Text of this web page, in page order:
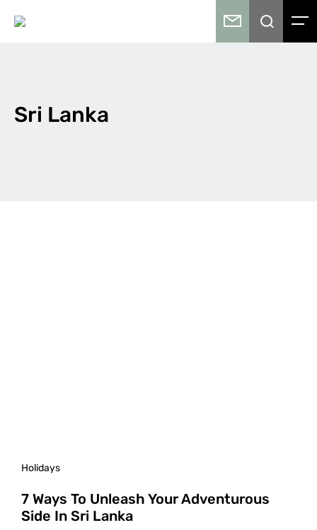
Sri Lanka
Holidays
7 Ways To Unleash Your Adventurous
Side In Sri Lanka